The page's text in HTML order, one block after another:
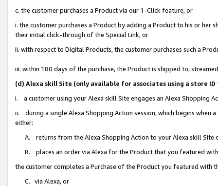
c. the customer purchases a Product via our 1-Click feature, or
i. the customer purchases a Product by adding a Product to his or
their initial click-through of the Special Link, or
ii. with respect to Digital Products, the customer purchases such a
iii. within 180 days of the purchase, the Product is shipped to,
(d) Alexa skill Site (only available for associates using a store
i. a customer using your Alexa skill Site engages an Alexa Shopping
ii. during a single Alexa Shopping Action session, which begins when
either:
A. returns from the Alexa Shopping Action to your Alexa skill
B. places an order via Alexa for the Product that you featured with
the customer completes a Purchase of the Product you featured with
C. via Alexa, or